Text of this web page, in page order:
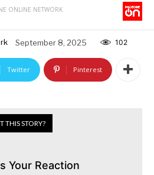
ONLINE NETWORK
September 8, 2025 102
Twitter Pinterest
THIS STORY?
Your Reaction